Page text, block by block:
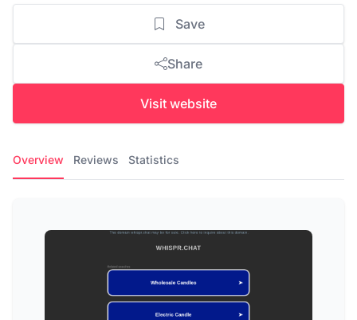
Save
Share
Visit website
Overview Reviews Statistics